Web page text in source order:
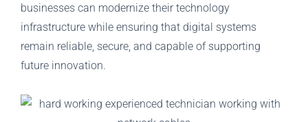
businesses can modernize their technology
infrastructure while ensuring that digital systems
remain reliable, secure, and capable of supporting
future innovation.